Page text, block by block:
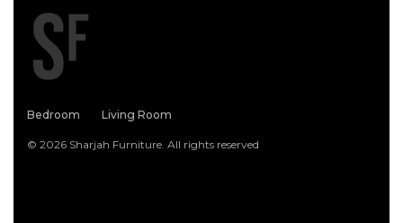
Bedroom Living Room
© 2026 Sharjah Furniture. All rights reserved